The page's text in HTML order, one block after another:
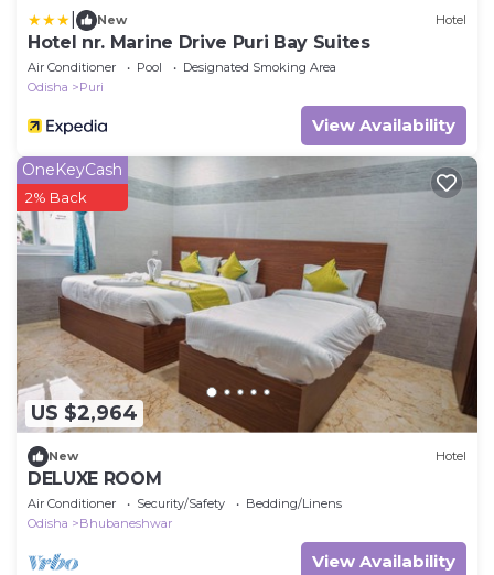
New Hotel
Hotel nr. Marine Drive Puri Bay Suites
Air Conditioner Pool
Designated Smoking Area
Odisha
Puri
View Availability
US $2,964
OneKeyCash
2% Back
New Hotel
DELUXE ROOM
Air Conditioner Security/Safety
Bedding/Linens
Odisha
Bhubaneshwar
View Availability